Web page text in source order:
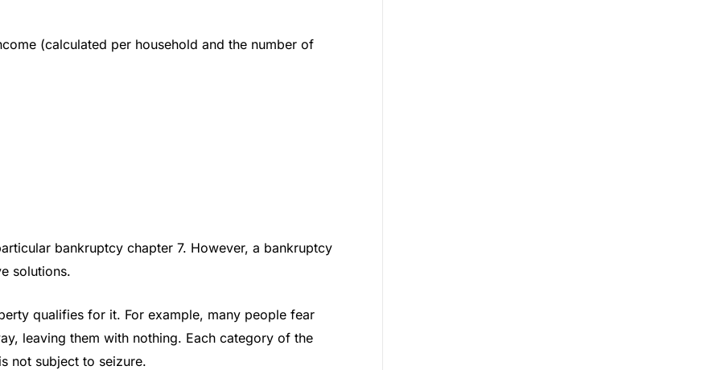
(calculated per household and the number of
bankruptcy chapter 7. However, a bankruptcy
solutions.
qualifies for it. For example, many people fear
leaving them with nothing. Each category of the
not subject to seizure.